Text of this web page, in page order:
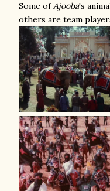
Some ofAjooba's
others are team